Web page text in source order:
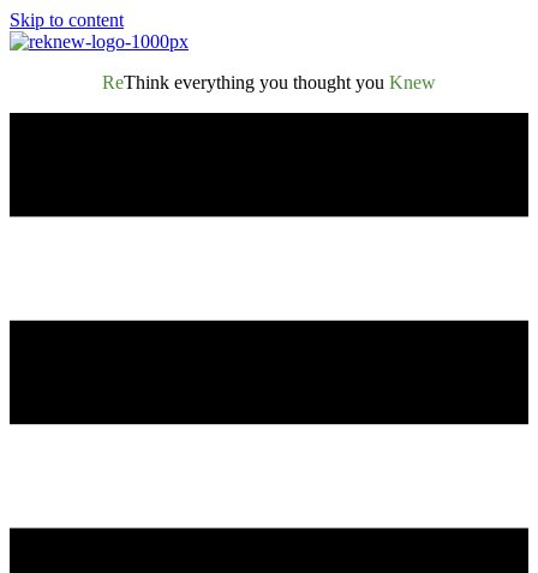
Skip to content
ReThink everything you thought you Knew